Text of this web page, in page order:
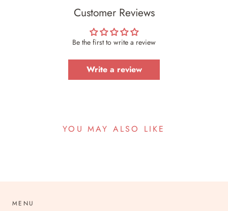
Customer Reviews
Be the first to write a review
Write a review
YOU MAY ALSO LIKE
MENU